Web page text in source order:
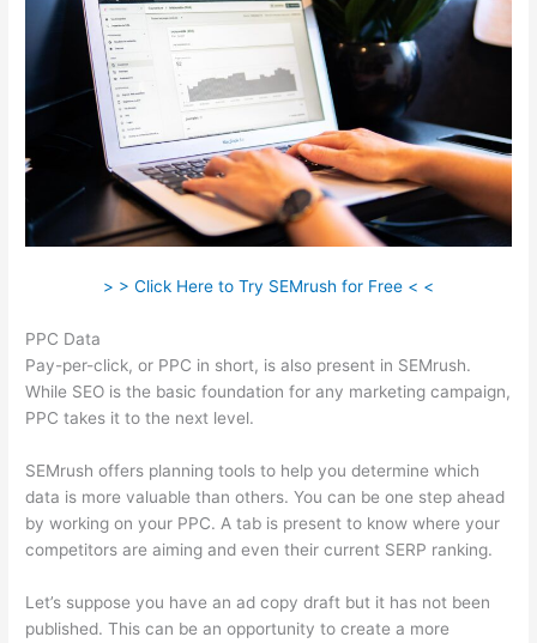
> > Click Here to Try SEMrush for Free < <
PPC Data
Pay-per-click, or PPC in short, is also present in SEMrush.
While SEO is the basic foundation for any marketing campaign,
PPC takes it to the next level.
SEMrush offers planning tools to help you determine which
data is more valuable than others. You can be one step ahead
by working on your PPC. A tab is present to know where your
competitors are aiming and even their current SERP ranking.
Let’s suppose you have an ad copy draft but it has not been
published. This can be an opportunity to create a more